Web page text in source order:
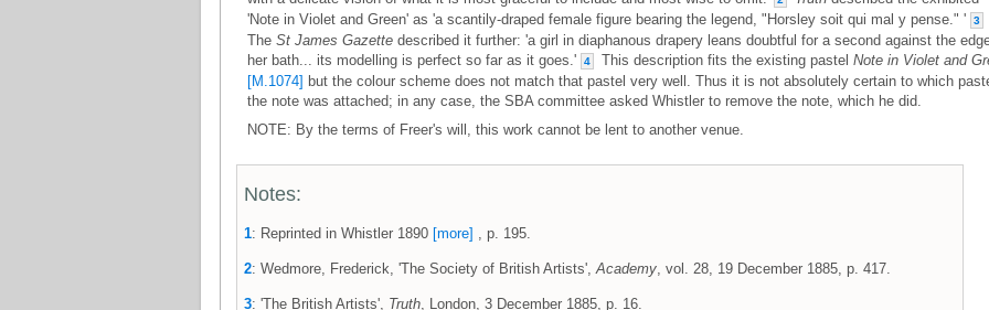
'Note in Violet and Green' as 'a scantily-draped female figure bearing the legend, "Horsley soit qui mal y pense." '
3
The St James Gazette described it further: 'a girl in diaphanous drapery leans doubtful for a second against the
her bath... its modelling is perfect so far as it goes.'
4 This description fits the existing pastel Note in Violet and
[M.1074] but the colour scheme does not match that pastel very well. Thus it is not absolutely certain to which
the note was attached; in any case, the SBA committee asked Whistler to remove the note, which he did.
NOTE: By the terms of Freer's will, this work cannot be lent to another venue.
Notes:
1: Reprinted in Whistler 1890 [more] , p. 195.
2: Wedmore, Frederick, 'The Society of British Artists',Academy, vol. 28, 19 December 1885, p. 417.
3: 'The British Artists', Truth, London, 3 December 1885, p. 16.